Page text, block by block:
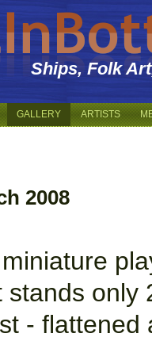
Ships, Folk
GALLERY ARTISTS
2008
stands
-